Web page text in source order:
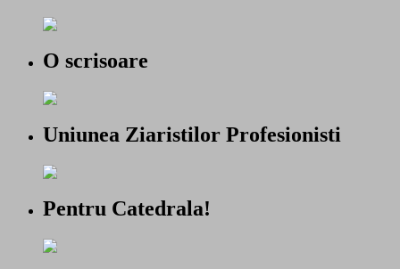
O scrisoare
Uniunea Ziaristilor Profesionisti
Pentru Catedrala!